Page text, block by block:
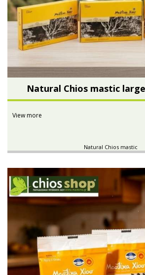
Natural Chios mastic
View more
Natural Chios mastic